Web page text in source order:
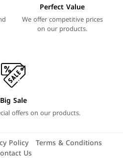
Perfect Value
We offer competitive prices
on our products.
Big Sale
offers on our products.
Policy Terms & Conditions
Us